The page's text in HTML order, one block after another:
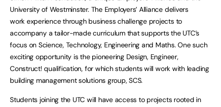
University of Westminster. The Employers’ Alliance delivers
work experience through business challenge projects to
accompany a tailor-made curriculum that supports the UTC’s
focus on Science, Technology, Engineering and Maths. One such
exciting opportunity is the pioneering Design, Engineer,
Construct! qualification, for which students will work with leading
building management solutions group, SCS.
Students joining the UTC will have access to projects rooted in